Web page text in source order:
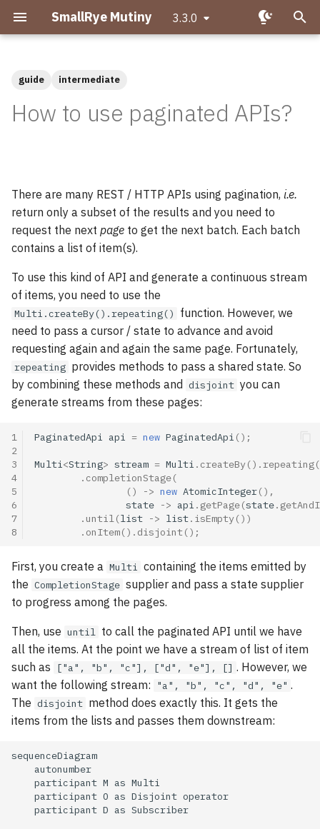
SmallRye Mutiny 3.3.0
e
s
t
a
r
s
e
a
r
c
h
i
n
g
Creating Multi pipelines
Observing events
Transforming items
Transforming items
asynchronously
Handling failures
Retrying on failures
workshop!
Programming?
What makes Mutiny
different?
Uni and Multi
Going reactive: a few pitfalls
Publications
Tags index
guide intermediate
How to use paginated APIs?
There are many REST / HTTP APIs using pagination, i.e.
return only a subset of the results and you need to
request the next page to get the next batch. Each batch
contains a list of item(s).
To use this kind of API and generate a continuous stream
of items, you need to use the
Multi.createBy().repeating()
function. However, we
need to pass a cursor / state to advance and avoid
requesting again and again the same page. Fortunately,
repeating provides methods to pass a shared state. So
by combining these methods and disjoint you can
generate streams from these pages:
1
2
3
4
5
6
7
8
PaginatedApi api = new PaginatedApi ();
Multi <String> stream = Multi . createBy().repeating
. completionStage(
()
-> new AtomicInteger(),
state -> api . getPage(state.
. until (list -> list. isEmpty())
. onItem(). disjoint ();
First, you create a Multi containing the items emitted by
the CompletionStage supplier and pass a state supplier
to progress among the pages.
Then, use until to call the paginated API until we have
all the items. At the point we have a stream of list of item
such as
["a", "b", "c"], ["d", "e"], [] . However, we
want the following stream:
"a", "b", "c", "d", "e" .
The disjoint method does exactly this. It gets the
items from the lists and passes them downstream:
sequenceDiagram
    autonumber
    participant M as Multi
    participant O as Disjoint operator
    participant D as Subscriber